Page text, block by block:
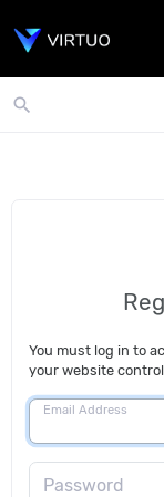
search
You must log in to
your website
Email Address
Password